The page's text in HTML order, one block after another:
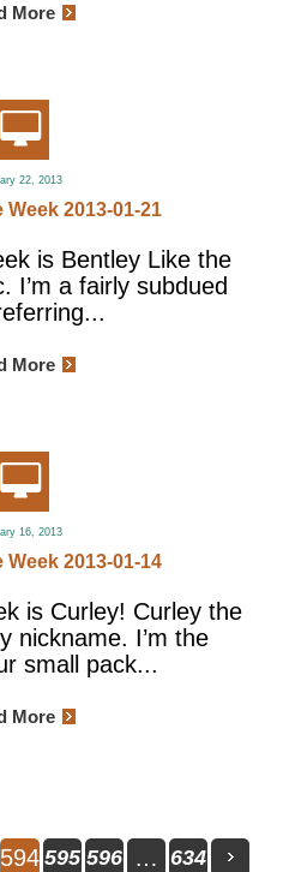
More
22, 2013
2013-01-21
is Bentley Like the
I’m a fairly subdued
More
16, 2013
2013-01-14
is Curley! Curley the
nickname. I’m the
small pack...
More
594 595 596 … 634